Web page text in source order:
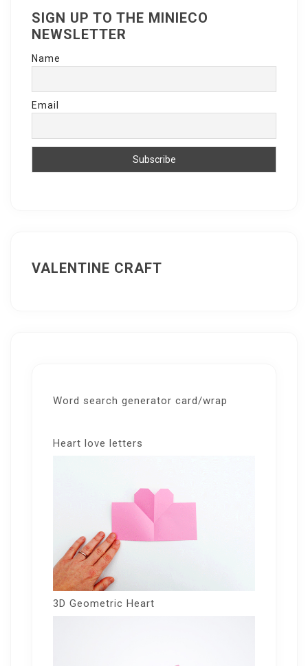
SIGN UP TO THE MINIECO
NEWSLETTER
Name
Email
VALENTINE CRAFT
Word search generator card/wrap
Heart love letters
3D Geometric Heart